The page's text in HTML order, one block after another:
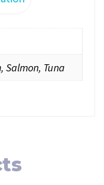
, Salmon, Tuna